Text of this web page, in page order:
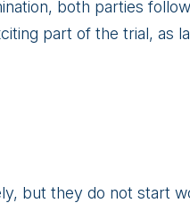
both parties
part of the trial,
but they do not start